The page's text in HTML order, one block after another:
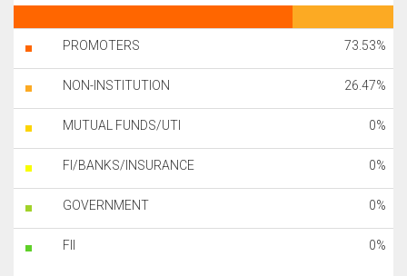
PROMOTERS 73.53%
NON-INSTITUTION 26.47%
MUTUAL FUNDS/UTI 0%
FI/BANKS/INSURANCE 0%
GOVERNMENT 0%
FII 0%